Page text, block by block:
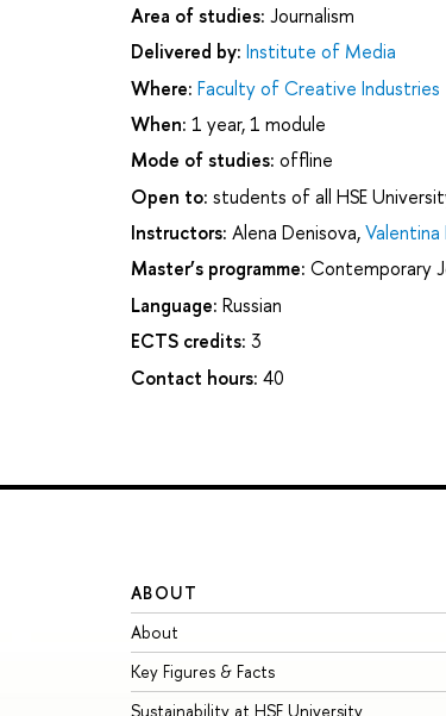
Area of studies: Journalism
Delivered by: Institute of Media
Where: Faculty of Creative Industries
When: 1 year, 1 module
Mode of studies: offline
Open to: students of all HSE
Instructors: Alena Denisova,Valentina
Master’s programme: Contemporary
Language: Russian
ECTS credits: 3
Contact hours: 40
ABOUT
About
Key Figures & Facts
Sustainability at HSE University